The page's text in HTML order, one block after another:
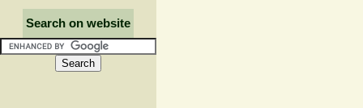
Search on website